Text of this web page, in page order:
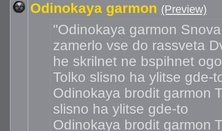
Odinokaya garmon (Preview)
Odinokaya garmon Snova
zamerlo vse do rassveta
he skrilnet ne bspihnet
Tolko slisno ha ylitse gde-
Odinokaya brodit garmon
slisno ha ylitse gde-to
Odinokaya brodit garmon